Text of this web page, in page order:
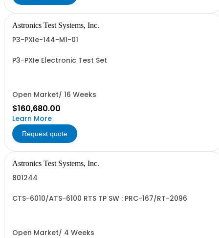
Astronics Test Systems, Inc.
P3-PXIe-144-M1-01
P3-PXIe Electronic Test Set
Open Market/ 16 Weeks
$160,680.00
Learn More
Request quote
Astronics Test Systems, Inc.
801244
CTS-6010/ATS-6100 RTS TP SW : PRC-167/RT-2096
Open Market/ 4 Weeks